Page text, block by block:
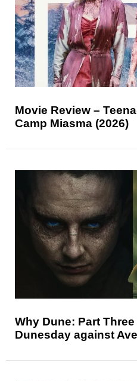
Movie Review –
Camp Miasma (2026)
Why Dune: Part
Dunesday against